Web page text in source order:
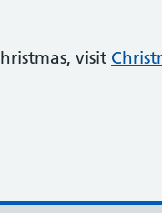
visit